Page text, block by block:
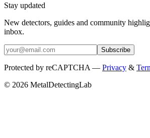
Stay updated
New detectors, guides and community
inbox.
Subscribe
Protected by reCAPTCHA — Privacy &
© 2026 MetalDetectingLab